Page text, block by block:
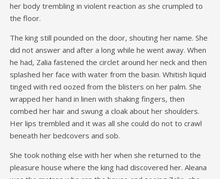
her body trembling in violent reaction as she crumpled to
the floor.
The king still pounded on the door, shouting her name. She
did not answer and after a long while he went away. When
he had, Zalia fastened the circlet around her neck and then
splashed her face with water from the basin. Whitish liquid
tinged with red oozed from the blisters on her palm. She
wrapped her hand in linen with shaking fingers, then
combed her hair and swung a cloak about her shoulders.
Her lips trembled and it was all she could do not to crawl
beneath her bedcovers and sob.
She took nothing else with her when she returned to the
pleasure house where the king had discovered her. Aleana